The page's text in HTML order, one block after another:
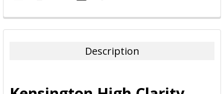
FREQUENTLY
BOUGHT
Description